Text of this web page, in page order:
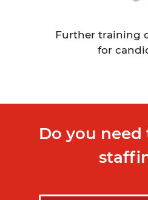
Further training
for
Do you